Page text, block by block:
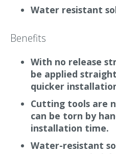
Tescon Rapic is an
airtight sealing of
accessories. It has no
so reduces waste
straight from the roll.
Why we love it
As the tape can be
tools are required. Time
installation because
tape.
Water resistant
Benefits
With no release
be applied
quicker
Cutting tools are
can be torn by
installation time.
Water-resistant